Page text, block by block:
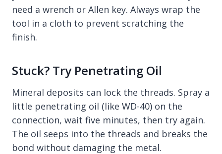
need a wrench or Allen key. Always wrap the
tool in a cloth to prevent scratching the
finish.
Stuck? Try Penetrating Oil
Mineral deposits can lock the threads. Spray a
little penetrating oil (like WD-40) on the
connection, wait five minutes, then try again.
The oil seeps into the threads and breaks the
bond without damaging the metal.